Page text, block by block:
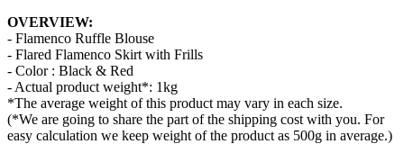
OVERVIEW:
- Flamenco Ruffle Blouse
- Flared Flamenco Skirt with Frills
- Color : Black & Red
- Actual product weight*: 1kg
*The average weight of this product may vary in each size.
(*We are going to share the part of the shipping cost with you. For
easy calculation we keep weight of the product as 500g in average.)